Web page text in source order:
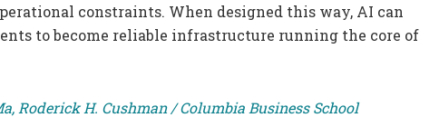
constraints. When designed this way, AI can
to become reliable infrastructure running the core of
Roderick H. Cushman / Columbia Business School